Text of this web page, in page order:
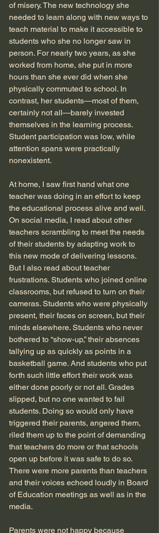
of misery. The new technology she
needed to learn along with new ways to
teach material to make it accessible to
students who she no longer saw in
person. For nearly two years, as she
worked from home, she put in more
hours than she ever did when she
physically commuted to school. In
contrast, her students—most of them,
certainly not all—barely invested
themselves in the learning process.
Student participation was low, while
attention spans were practically
nonexistent.
At home, I saw first hand what one
teacher was doing in an effort to keep
the educational process alive and well.
On social media, I read about other
teachers scrambling to meet the needs
of their students by adapting work to
this new mode of delivering lessons.
But I also read about teacher
frustrations. Students who joined online
classrooms, but refused to turn on their
cameras. Students who were physically
present, their faces on screen, but their
minds elsewhere. Students who never
bothered to “show-up,” their absences
tallying up as quickly as points in a
basketball game. And students who put
forth such little effort their work was
either done poorly or not all. Grades
slipped, but no one wanted to fail
students. Doing so would only have
triggered their parents, angered them,
riled them up to the point of demanding
that teachers do more or that schools
open up before it was safe to do so.
There were more parents than teachers
and their voices echoed loudly in Board
of Education meetings as well as in the
media.
Parents were not happy because